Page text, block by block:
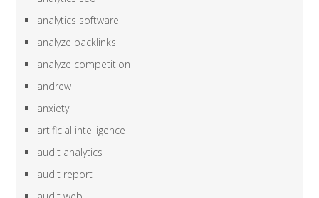
analytics software
analyze backlinks
analyze competition
andrew
anxiety
artificial intelligence
audit analytics
audit report